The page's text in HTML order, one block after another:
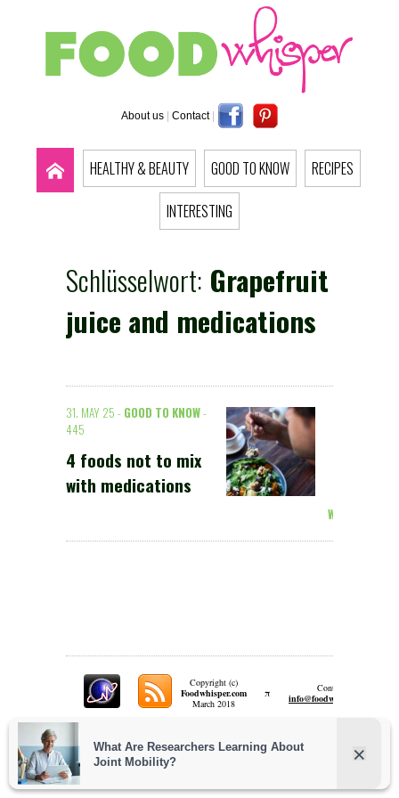
About us | Contact |
HEALTHY & BEAUTY GOOD TO KNOW
RECIPES
INTERESTING
Schlüsselwort: Grapefruit
juice and medications
31. MAY 25 - GOOD TO KNOW-
445
4 foods not to mix
with medications
Weiterlesen
Copyright (c)
Foodwhisper.com
March 2018
π
Contact:
info@foodwhisper.com